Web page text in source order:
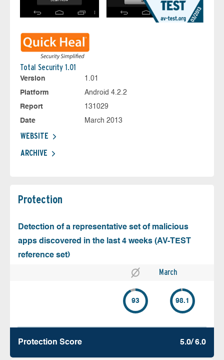
Total Security 1.01
Version
1.01
Platform
Android 4.2.2
Report
131029
Date
March 2013
WEBSITE
ARCHIVE
Protection
Detection of a representative set of malicious
apps discovered in the last 4 weeks (AV-TEST
reference set)
March
93 98.1
Protection Score 5.0/ 6.0